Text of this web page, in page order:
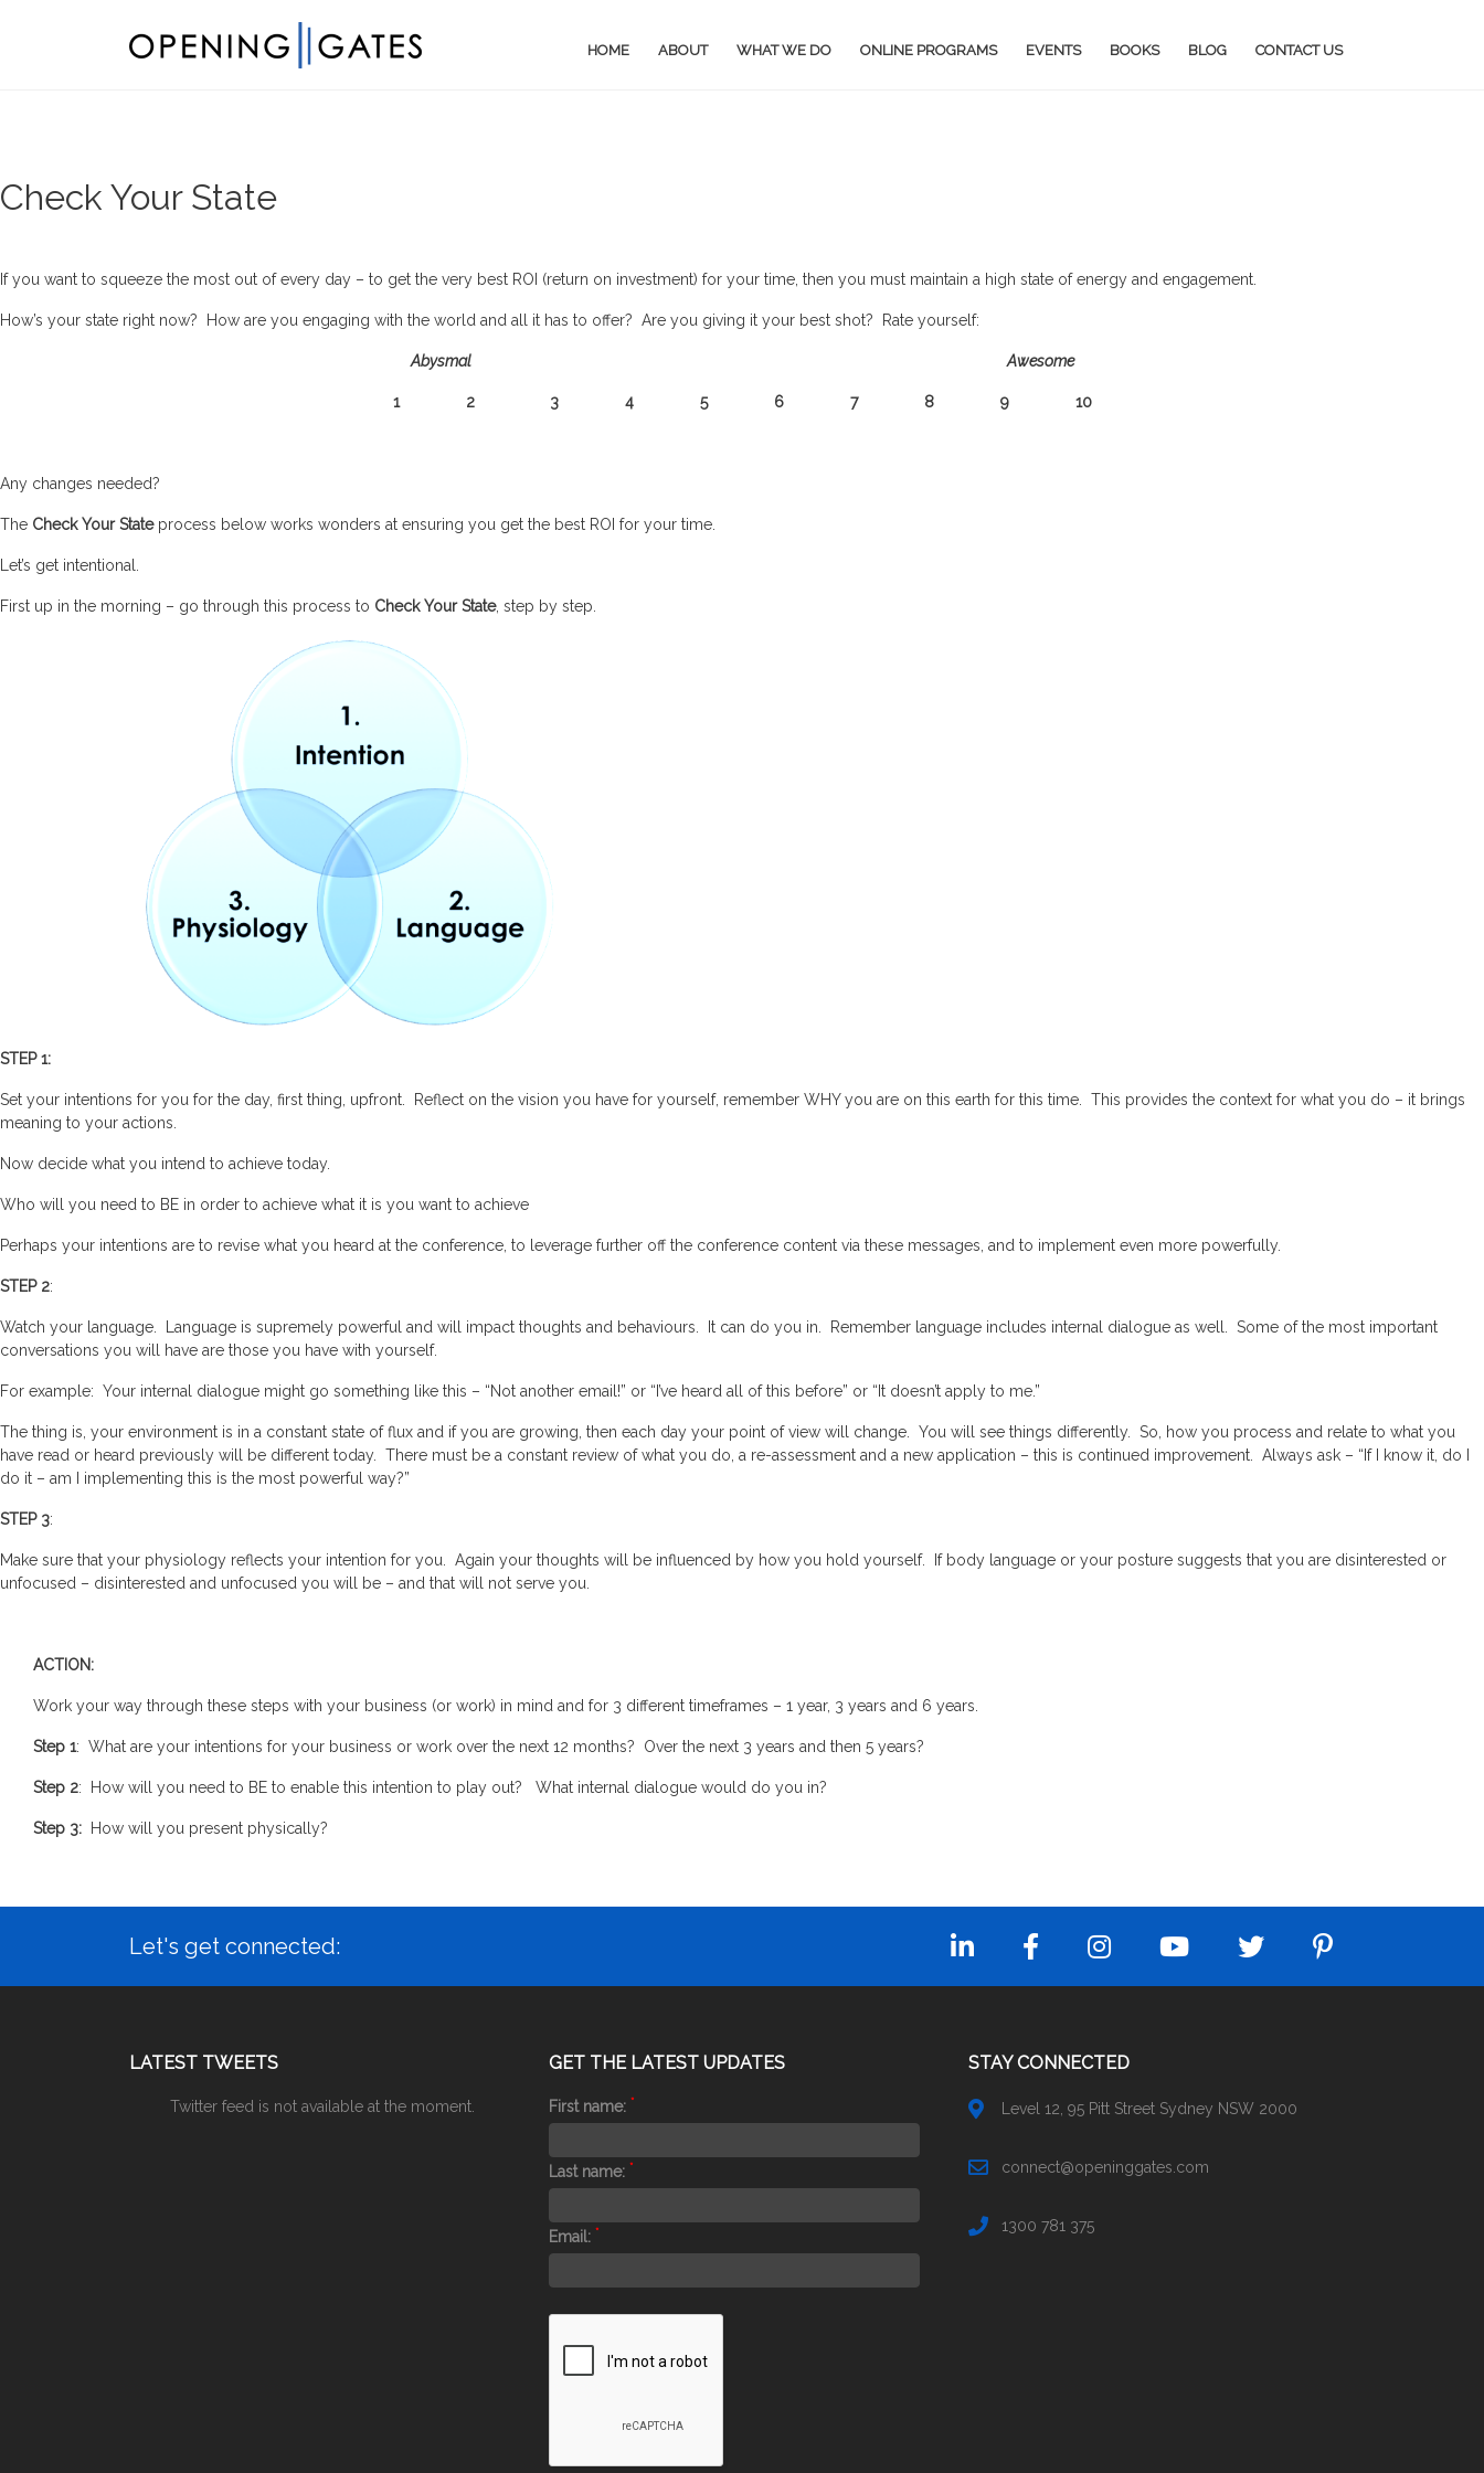
HOME ABOUT WHAT WE DO ONLINE PROGRAMS EVENTS BOOKS BLOG CONTACT US
Check Your State
If you want to squeeze the most out of every day – to get the very best ROI (return on investment) for your time, then you must maintain a high state of energy and engagement.
How’s your state right now? How are you engaging with the world and all it has to offer? Are you giving it your best shot? Rate yourself:
Abysmal Awesome
1 2 3 4 5 6 7 8 9 10
Any changes needed?
The Check Your Stateprocess below works wonders at ensuring you get the best ROI for your time.
Let’s get intentional.
First up in the morning – go through this process to Check Your State, step by step.
STEP 1:
Set your intentions for you for the day, first thing, upfront. Reflect on the vision you have for yourself, remember WHY you are on this earth for this time. This provides the context for what you do – it brings
meaning to your actions.
Now decide what you intend to achieve today.
Who will you need to BE in order to achieve what it is you want to achieve
Perhaps your intentions are to revise what you heard at the conference, to leverage further off the conference content via these messages, and to implement even more powerfully.
STEP 2:
Watch your language. Language is supremely powerful and will impact thoughts and behaviours. It can do you in. Remember language includes internal dialogue as well. Some of the most important
conversations you will have are those you have with yourself.
For example: Your internal dialogue might go something like this – “Not another email!” or “I’ve heard all of this before” or “It doesn’t apply to me.”
The thing is, your environment is in a constant state of flux and if you are growing, then each day your point of view will change. You will see things differently. So, how you process and relate to what you
have read or heard previously will be different today. There must be a constant review of what you do, a re-assessment and a new application – this is continued improvement. Always ask – “If I know it, do I
do it – am I implementing this is the most powerful way?”
STEP 3:
Make sure that your physiology reflects your intention for you. Again your thoughts will be influenced by how you hold yourself. If body language or your posture suggests that you are disinterested or
unfocused – disinterested and unfocused you will be – and that will not serve you.
ACTION:
Work your way through these steps with your business (or work) in mind and for 3 different timeframes – 1 year, 3 years and 6 years.
Step 1: What are your intentions for your business or work over the next 12 months? Over the next 3 years and then 5 years?
Step 2: How will you need to BE to enable this intention to play out? What internal dialogue would do you in?
Step 3: How will you present physically?
Let's get connected:
LATEST TWEETS
Twitter feed is not available at the moment.
GET THE LATEST UPDATES
First name: *
Last name: *
Email: *
STAY CONNECTED
Level 12, 95 Pitt Street Sydney NSW 2000
connect@openinggates.com
1300 781 375